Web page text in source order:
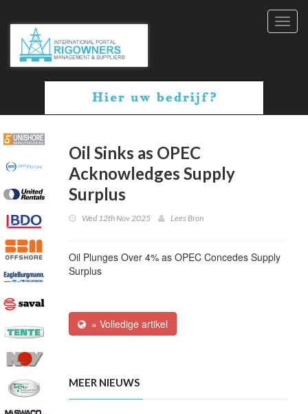
Oil Sinks as OPEC
Acknowledges Supply
Surplus
Wed 12th Nov 2025 Lees Bron
Oil Plunges Over 4% as OPEC Concedes Supply
Surplus
» Volledige artikel
MEER NIEUWS